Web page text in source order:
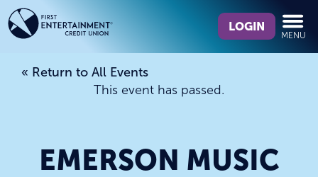
Skip
to
content
Skip
to
web
login
we
you
LOGIN
MENU
« Return to All Events
This event has passed.
EMERSON MUSIC